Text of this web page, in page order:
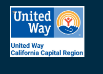
California
logo
United
Way
California
Capital